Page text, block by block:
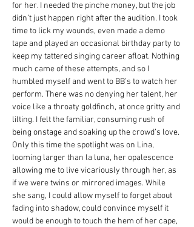
for her. I needed the pinche money, but the job
didn’t just happen right after the audition. I took
time to lick my wounds, even made a demo
tape and played an occasional birthday party to
keep my tattered singing career afloat. Nothing
much came of these attempts, and so I
humbled myself and went to BB’s to watch her
perform. There was no denying her talent, her
voice like a throaty goldfinch, at once gritty and
lilting. I felt the familiar, consuming rush of
being onstage and soaking up the crowd’s love.
Only this time the spotlight was on Lina,
looming larger than la luna, her opalescence
allowing me to live vicariously through her, as
if we were twins or mirrored images. While
she sang, I could allow myself to forget about
fading into shadow, could convince myself it
would be enough to touch the hem of her cape,